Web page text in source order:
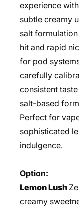
experience
subtle creamy
salt
hit and rapid
for pod
carefully
consistent
salt-based
Perfect for
sophisticated
indulgence.
Option:
Lemon Lush
creamy